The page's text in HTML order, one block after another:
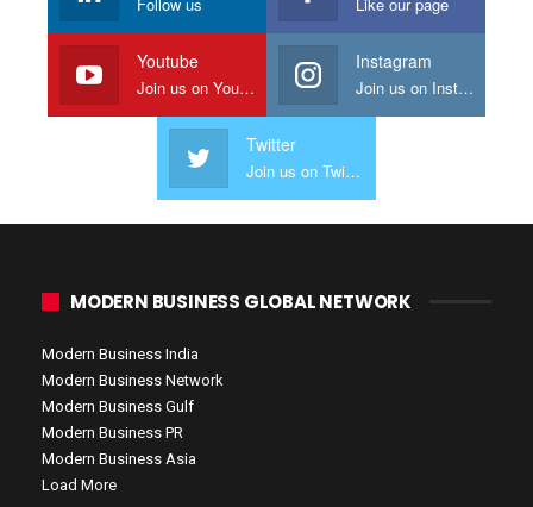
Youtube
Join us on Youtube
Instagram
Join us on Instagram
Twitter
Join us on Twitter
MODERN BUSINESS GLOBAL NETWORK
Modern Business India
Modern Business Network
Modern Business Gulf
Modern Business PR
Modern Business Asia
Load More